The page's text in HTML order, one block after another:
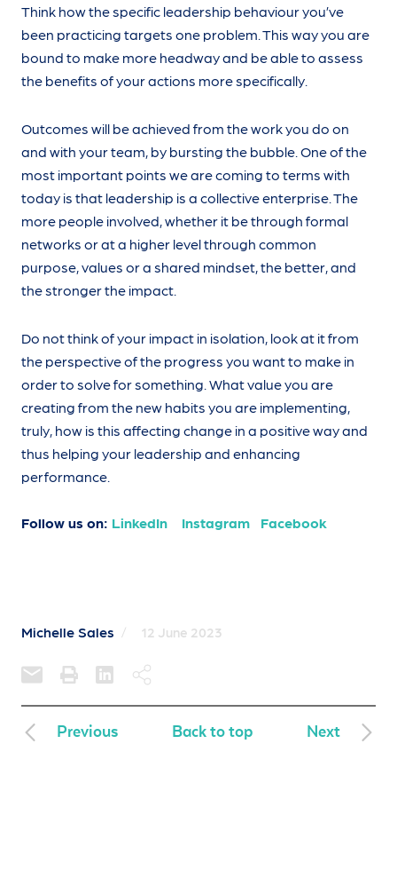
Think how the specific leadership behaviour you’ve
been practicing targets one problem. This way you are
bound to make more headway and be able to assess
the benefits of your actions more specifically.
Outcomes will be achieved from the work you do on
and with your team, by bursting the bubble. One of the
most important points we are coming to terms with
today is that leadership is a collective enterprise. The
more people involved, whether it be through formal
networks or at a higher level through common
purpose, values or a shared mindset, the better, and
the stronger the impact.
Do not think of your impact in isolation, look at it from
the perspective of the progress you want to make in
order to solve for something. What value you are
creating from the new habits you are implementing,
truly, how is this affecting change in a positive way and
thus helping your leadership and enhancing
performance.
Follow us on: LinkedIn Instagram Facebook
Michelle Sales / 12 June 2023
Previous Back to top Next